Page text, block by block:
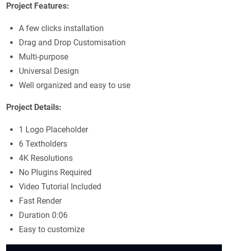
Project Features:
A few clicks installation
Drag and Drop Customisation
Multi-purpose
Universal Design
Well organized and easy to use
Project Details:
1 Logo Placeholder
6 Textholders
4K Resolutions
No Plugins Required
Video Tutorial Included
Fast Render
Duration 0:06
Easy to customize